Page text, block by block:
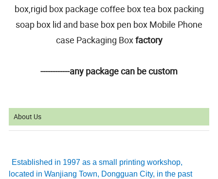
box,rigid box package coffee box tea box packing
soap box lid and base box pen box Mobile Phone
case Packaging Boxfactory
------------any package can be custom
About Us
Established in 1997 as a small printing workshop,
located in Wanjiang Town, Dongguan City, in the past